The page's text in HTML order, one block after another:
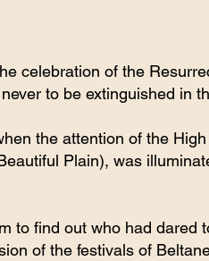
celebration of the
to be extinguished in
the attention of the
Plain), was
to find out who had dared
of the festivals of